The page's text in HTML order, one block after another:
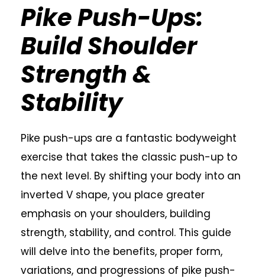
Pike Push-Ups:
Build Shoulder
Strength &
Stability
Pike push-ups are a fantastic bodyweight
exercise that takes the classic push-up to
the next level. By shifting your body into an
inverted V shape, you place greater
emphasis on your shoulders, building
strength, stability, and control. This guide
will delve into the benefits, proper form,
variations, and progressions of pike push-